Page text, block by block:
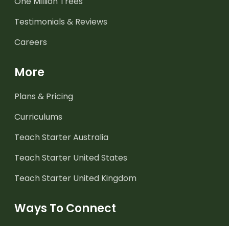
Testimonials & Reviews
Careers
More
Plans & Pricing
Curriculums
Teach Starter Australia
Teach Starter United States
Teach Starter United Kingdom
Ways To Connect